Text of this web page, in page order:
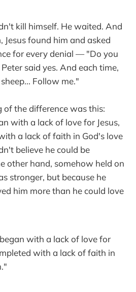
kill himself. He waited. And
Jesus found him and asked
for every denial — "Do you
said yes. And each time,
Follow me."
of the difference was this:
with a lack of love for Jesus,
a lack of faith in God's love
believe he could be
other hand, somehow held on
stronger, but because he
him more than he could love
with a lack of love for
with a lack of faith in